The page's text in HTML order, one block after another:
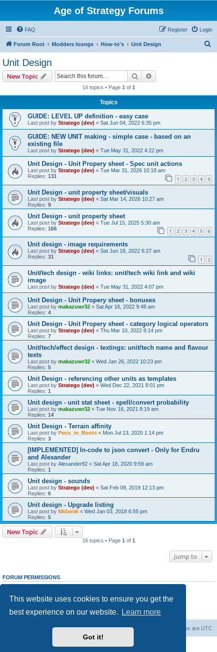
This website uses cookies to ensure you get the
best experience on our website.
Learn more
Got it!
Age of Strategy Forums
FAQ Login
Register
Forum Root Modders lounge How-to's Unit Design
Unit Design
New Topic Search
16 topics • Page 1 of 1
Topics
GUIDE: LEVEL UP definition - easy case
Last post by Stratego (dev) « Sat Jun 04, 2022 6:35 pm
GUIDE: NEW UNIT making - simple case - based on an
existing file
Last post by Stratego (dev) « Tue May 31, 2022 4:22 pm
Unit Design - Unit Propery sheet - Spec unit actions
Last post by Stratego (dev) « Tue Mar 31, 2026 10:18 am
Replies: 131 1 2 3 4 5
Unit Design - unit property sheet/visuals
Last post by Stratego (dev) « Sat Mar 14, 2026 10:27 am
Replies: 9
Unit Design - unit property sheet
Last post by Stratego (dev) « Tue Jul 15, 2025 5:30 am
Replies: 166 1 2 3 4 5 6
Unit design - image requirements
Last post by Stratego (dev) « Sat Jun 18, 2022 6:27 am
Replies: 31 1 2
Unit/tech design - wiki links: unit/tech wiki link and wiki
image
Last post by Stratego (dev) « Tue May 31, 2022 4:07 pm
Unit Design - Unit Propery sheet - bonuses
Last post by makazuwr32 « Sat Apr 16, 2022 9:48 am
Replies: 4
Unit Design - Unit Propery sheet - category logical operators
Last post by Stratego (dev) « Thu Mar 10, 2022 8:14 pm
Replies: 7
Unit/tech/effect design - textings: unit/tech name and flavour
texts
Last post by makazuwr32 « Wed Jan 26, 2022 10:23 pm
Replies: 5
Unit Design - referencing other units as templates
Last post by Stratego (dev) « Wed Dec 22, 2021 8:01 pm
Replies: 1
Unit design - unit stat sheet - spell/convert probability
Last post by makazuwr32 « Tue Nov 16, 2021 8:19 am
Replies: 14
Unit Design - Terrain affinity
Last post by Puss_in_Boots « Mon Jul 13, 2020 1:14 pm
Replies: 3
[IMPLEMENTED] In-code to json convert - Only for Endru
and Alexander
Last post by Alexander82 « Sat Apr 18, 2020 9:59 am
Replies: 1
Unit design - sounds
Last post by Stratego (dev) « Sat Feb 09, 2019 12:13 pm
Replies: 6
Unit design - Upgrade listing
Last post by Midonik « Wed Jan 03, 2018 6:55 pm
Replies: 5
New Topic
16 topics • Page 1 of 1
Jump to
FORUM PERMISSIONS
cannotedit your posts in this forum
Youcannotpost attachments in this forum
All times are UTC
Delete cookies
Powered byphpBB® Forum Software © phpBB Limited